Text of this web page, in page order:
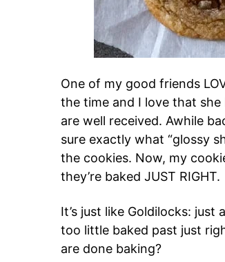
One of my good friends
the time and I love that
are well received. Awhile
sure exactly what “glossy
the cookies. Now, my
they’re baked JUST RIGHT.
It’s just like Goldilocks:
too little baked past just
are done baking?